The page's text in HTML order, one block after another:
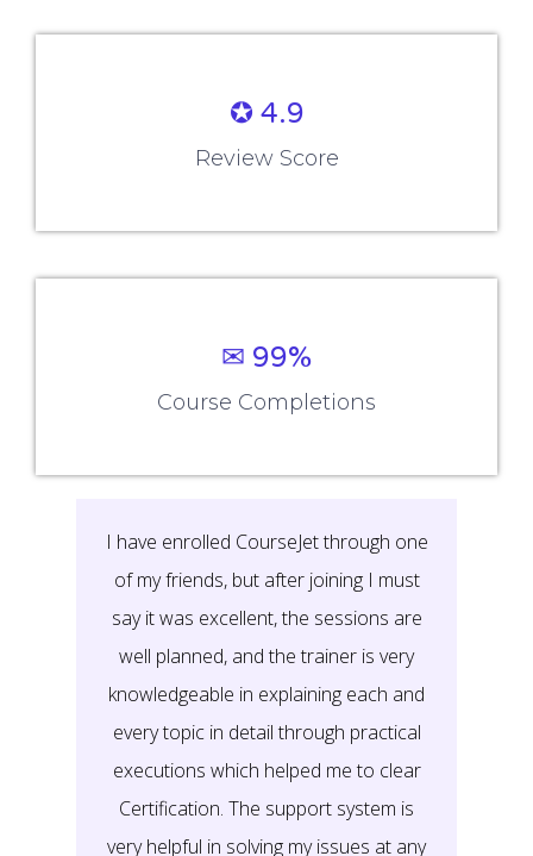
✪ 4.9
Review Score
✉ 99%
Course Completions
It’s a great learning experience at
CourseJet, I completed the this Training
last month. The way the trainer
delivered classes on implementing real-
time scenarios on Course Modules are
very informative to clear certification
exams.
EMILY